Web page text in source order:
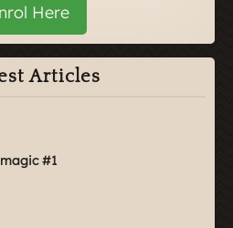
Here
Articles
#1